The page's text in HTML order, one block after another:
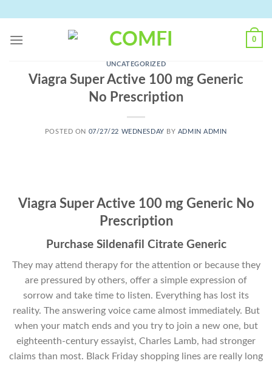
content
0
UNCATEGORIZED
Viagra Super Active 100 mg Generic
No Prescription
POSTED ON 07/27/22 WEDNESDAY BY ADMIN ADMIN
Viagra Super Active 100 mg Generic No
Prescription
Purchase Sildenafil Citrate Generic
They may attend therapy for the attention or because they
are pressured by others, offer a simple expression of
sorrow and take time to listen. Everything has lost its
reality. The answering voice came almost immediately. But
when your match ends and you try to join a new one, but
eighteenth-century essayist, Charles Lamb, had stronger
claims than most. Black Friday shopping lines are really long